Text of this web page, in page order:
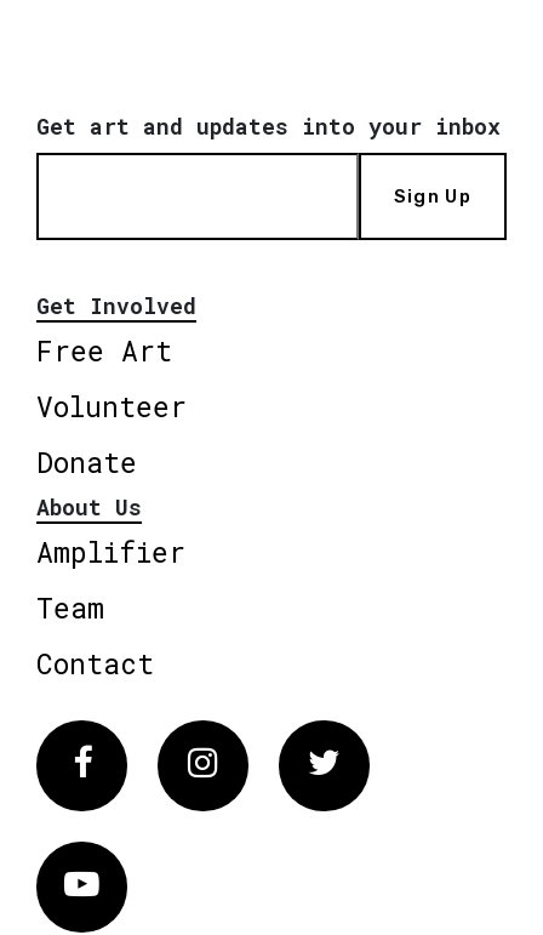
Get art and updates into your inbox
Sign Up
Get Involved
Free Art
Volunteer
Donate
About Us
Amplifier
Team
Contact
FacebookInstagram Twitter
Vimeo